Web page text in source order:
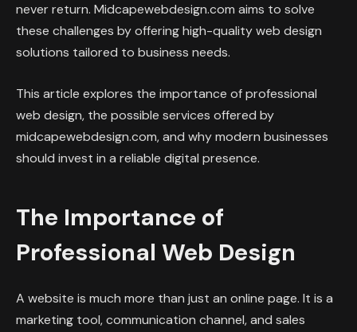
never return. Midcapewebdesign.com aims to solve
these challenges by offering high-quality web design
solutions tailored to business needs.
This article explores the importance of professional
web design, the possible services offered by
midcapewebdesign.com, and why modern businesses
should invest in a reliable digital presence.
The Importance of
Professional Web Design
A website is much more than just an online page. It is a
marketing tool, communication channel, and sales